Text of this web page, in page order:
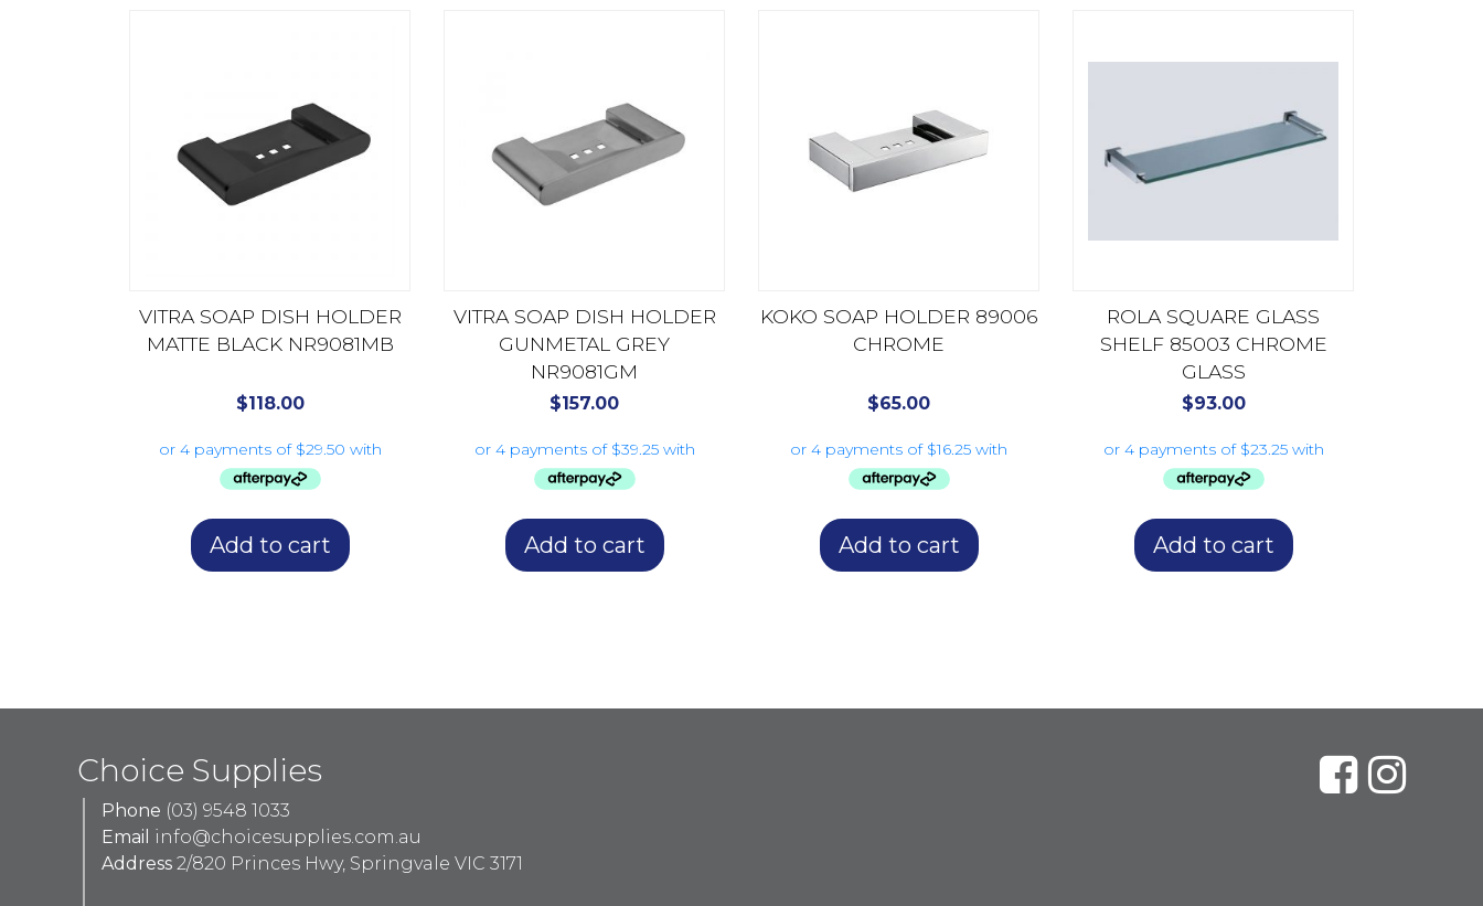
VITRA SOAP DISH HOLDER
MATTE BLACK NR9081MB
$118.00
Add to cart
VITRA SOAP DISH HOLDER
GUNMETAL GREY
NR9081GM
$157.00
Add to cart
KOKO SOAP HOLDER 89006
CHROME
$65.00
Add to cart
ROLA SQUARE GLASS
SHELF 85003 CHROME
GLASS
$93.00
Add to cart
Choice Supplies
Phone (03) 9548 1033
Email info@choicesupplies.com.au
Address 2/820 Princes Hwy, Springvale VIC 3171